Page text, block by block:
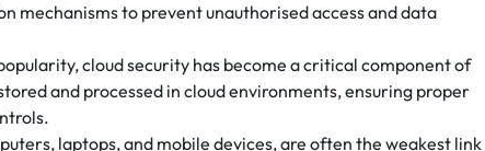
mechanisms to prevent unauthorised access and data
cloud security has become a critical component of
and processed in cloud environments, ensuring proper
laptops, and mobile devices, are often the weakest link